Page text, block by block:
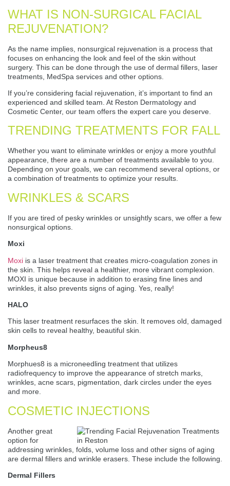
WHAT IS NON-SURGICAL FACIAL
REJUVENATION?
As the name implies, nonsurgical rejuvenation is a process that
focuses on enhancing the look and feel of the skin without
surgery. This can be done through the use of dermal fillers, laser
treatments, MedSpa services and other options.
If you’re considering facial rejuvenation, it’s important to find an
experienced and skilled team. At Reston Dermatology and
Cosmetic Center, our team offers the expert care you deserve.
TRENDING TREATMENTS FOR FALL
Whether you want to eliminate wrinkles or enjoy a more youthful
appearance, there are a number of treatments available to you.
Depending on your goals, we can recommend several options, or
a combination of treatments to optimize your results.
WRINKLES & SCARS
If you are tired of pesky wrinkles or unsightly scars, we offer a few
nonsurgical options.
Moxi
Moxi is a laser treatment that creates micro-coagulation zones in
the skin. This helps reveal a healthier, more vibrant complexion.
MOXI is unique because in addition to erasing fine lines and
wrinkles, it also prevents signs of aging. Yes, really!
HALO
This laser treatment resurfaces the skin. It removes old, damaged
skin cells to reveal healthy, beautiful skin.
Morpheus8
Morphues8 is a microneedling treatment that utilizes
radiofrequency to improve the appearance of stretch marks,
wrinkles, acne scars, pigmentation, dark circles under the eyes
and more.
COSMETIC INJECTIONS
Another great
option for
addressing wrinkles, folds, volume loss and other signs of aging
are dermal fillers and wrinkle erasers. These include the following.
Dermal Fillers